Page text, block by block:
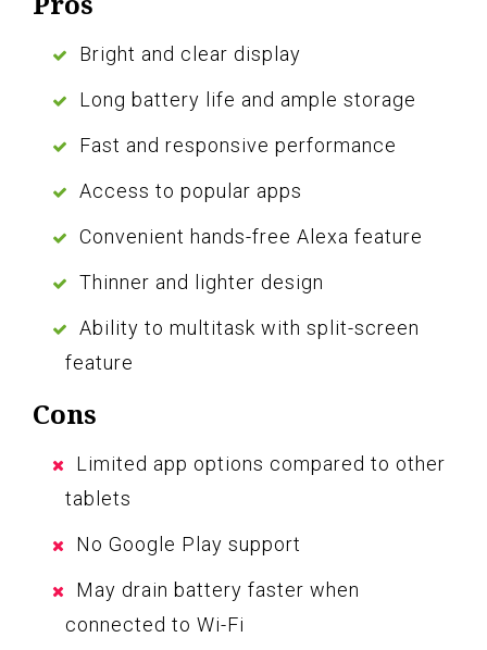
Bright and clear display
Long battery life and ample storage
Fast and responsive performance
Access to popular apps
Convenient hands-free Alexa feature
Thinner and lighter design
Ability to multitask with split-screen
feature
Cons
Limited app options compared to other
tablets
No Google Play support
May drain battery faster when
connected to Wi-Fi